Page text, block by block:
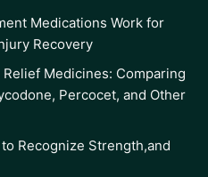
Medications Work for
Recovery
Medicines: Comparing
Percocet, and Other
Recognize Strength,and